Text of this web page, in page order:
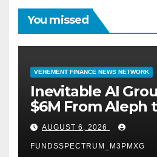
You missed
VEHEMENT FINANCE NEWS NETWORK
Inevitable AI
$6M From Aleph
AI-Native SaaS
AUGUST 6, 2026
FUNDSSPECTRUM_M3PMXG